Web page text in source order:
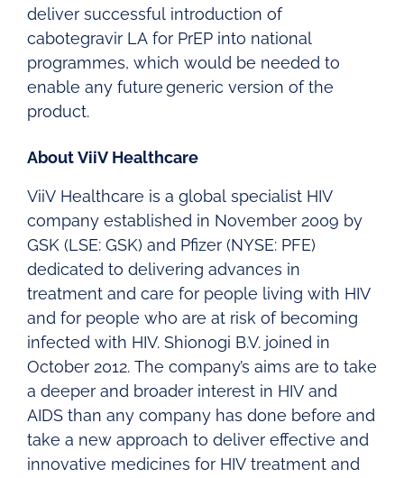
deliver successful introduction of
cabotegravir LA for PrEP into national
programmes, which would be needed to
enable any future generic version of the
product.
About ViiV Healthcare
ViiV Healthcare is a global specialist HIV
company established in November 2009 by
GSK (LSE: GSK) and Pfizer (NYSE: PFE)
dedicated to delivering advances in
treatment and care for people living with HIV
and for people who are at risk of becoming
infected with HIV. Shionogi B.V. joined in
October 2012. The company’s aims are to take
a deeper and broader interest in HIV and
AIDS than any company has done before and
take a new approach to deliver effective and
innovative medicines for HIV treatment and